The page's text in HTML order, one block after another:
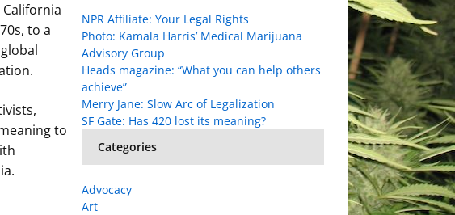
to a
to
NPR Affiliate: Your Legal Rights
Photo: Kamala Harris’ Medical Marijuana
Advisory Group
Heads magazine: “What you can help others
achieve”
Merry Jane: Slow Arc of Legalization
SF Gate: Has 420 lost its meaning?
Categories
Advocacy
Art